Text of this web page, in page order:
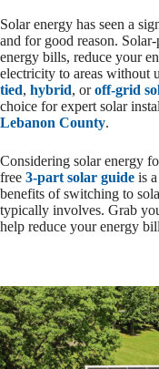
Solar energy has seen a
and for good reason.
energy bills, reduce your
electricity to areas without
tied, hybrid, oroff-grid
choice for expert solar
Lebanon County.
Considering solar energy
free 3-part solar guide is
benefits of switching to
typically involves. Grab
help reduce your energy